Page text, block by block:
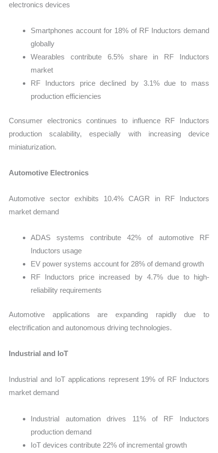
electronics devices
Smartphones account for 18% of RF Inductors demand
globally
Wearables contribute 6.5% share in RF Inductors
market
RF Inductors price declined by 3.1% due to mass
production efficiencies
Consumer electronics continues to influence RF Inductors
production scalability, especially with increasing device
miniaturization.
Automotive Electronics
Automotive sector exhibits 10.4% CAGR in RF Inductors
market demand
ADAS systems contribute 42% of automotive RF
Inductors usage
EV power systems account for 28% of demand growth
RF Inductors price increased by 4.7% due to high-
reliability requirements
Automotive applications are expanding rapidly due to
electrification and autonomous driving technologies.
Industrial and IoT
Industrial and IoT applications represent 19% of RF Inductors
market demand
Industrial automation drives 11% of RF Inductors
production demand
IoT devices contribute 22% of incremental growth